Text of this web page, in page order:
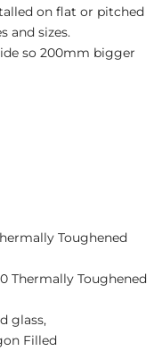
on flat or pitched
and sizes.
so 200mm bigger
Toughened
Thermally Toughened
glass,
Filled